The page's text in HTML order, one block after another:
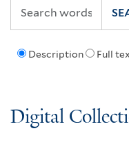
Description Full
Digital